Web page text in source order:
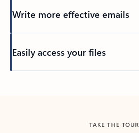
Write more effective emails
Easily access your files
TAKE THE TOUR